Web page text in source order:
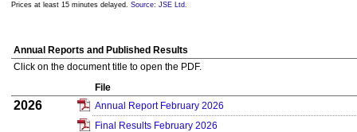
Prices at least 15 minutes delayed. Source: JSE Ltd.
Annual Reports and Published Results
Click on the document title to open the PDF.
File
2026
Annual Report February 2026
Final Results February 2026